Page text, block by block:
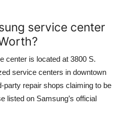
service center
center is located at 3800 S.
service centers in downtown
party repair shops claiming to be
listed on Samsung’s official